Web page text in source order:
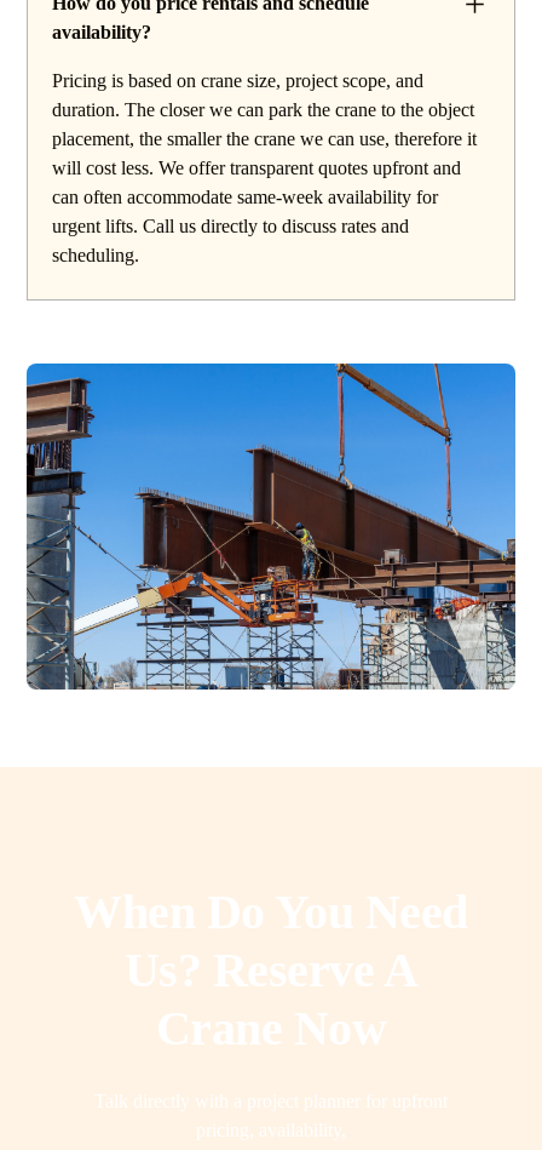
availability?
Pricing is based on crane size, project scope, and
duration. The closer we can park the crane to the object
placement, the smaller the crane we can use, therefore it
will cost less. We offer transparent quotes upfront and
can often accommodate same-week availability for
urgent lifts. Call us directly to discuss rates and
scheduling.
When Do You Need
Us? Reserve A
Crane Now
Talk directly with a project planner for upfront
pricing, availability,